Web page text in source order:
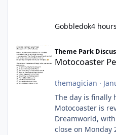
Gobbledok4
Motocoaster Permanent Closure
Theme Park
Motocoaster
themagician ·
The day is finally
Motocoaster is
Dreamworld,
close on Monday 2